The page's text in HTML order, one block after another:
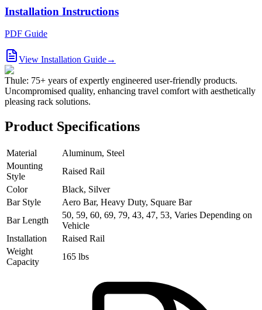
Installation Instructions
PDF Guide
View Installation Guide→
Thule: 75+ years of expertly engineered user-friendly products.
Uncompromised quality, enhancing travel comfort with aesthetically
pleasing rack solutions.
Product Specifications
Material
Aluminum, Steel
Mounting
Style
Raised Rail
Color
Black, Silver
Bar Style
Aero Bar, Heavy Duty, Square Bar
Bar Length
50, 59, 60, 69, 79, 43, 47, 53, Varies Depending on
Vehicle
Installation
Raised Rail
Weight
Capacity
165 lbs